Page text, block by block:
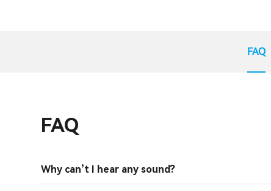
FAQ
FAQ
Why can’t I hear any sound?